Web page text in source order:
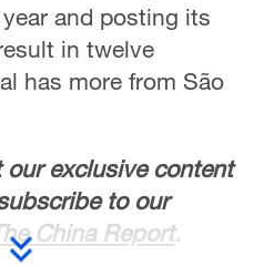
and posting its
in twelve
has more from São
our exclusive content
to our
China Report.